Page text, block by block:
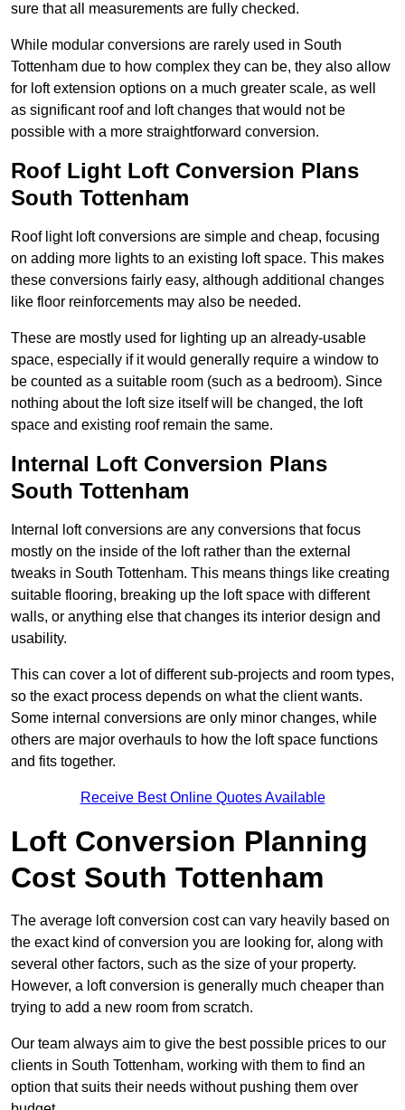
sure that all measurements are fully checked.
While modular conversions are rarely used in South
Tottenham due to how complex they can be, they also allow
for loft extension options on a much greater scale, as well
as significant roof and loft changes that would not be
possible with a more straightforward conversion.
Roof Light Loft Conversion Plans
South Tottenham
Roof light loft conversions are simple and cheap, focusing
on adding more lights to an existing loft space. This makes
these conversions fairly easy, although additional changes
like floor reinforcements may also be needed.
These are mostly used for lighting up an already-usable
space, especially if it would generally require a window to
be counted as a suitable room (such as a bedroom). Since
nothing about the loft size itself will be changed, the loft
space and existing roof remain the same.
Internal Loft Conversion Plans
South Tottenham
Internal loft conversions are any conversions that focus
mostly on the inside of the loft rather than the external
tweaks in South Tottenham. This means things like creating
suitable flooring, breaking up the loft space with different
walls, or anything else that changes its interior design and
usability.
This can cover a lot of different sub-projects and room types,
so the exact process depends on what the client wants.
Some internal conversions are only minor changes, while
others are major overhauls to how the loft space functions
and fits together.
Receive Best Online Quotes Available
Loft Conversion Planning
Cost South Tottenham
The average loft conversion cost can vary heavily based on
the exact kind of conversion you are looking for, along with
several other factors, such as the size of your property.
However, a loft conversion is generally much cheaper than
trying to add a new room from scratch.
Our team always aim to give the best possible prices to our
clients in South Tottenham, working with them to find an
option that suits their needs without pushing them over